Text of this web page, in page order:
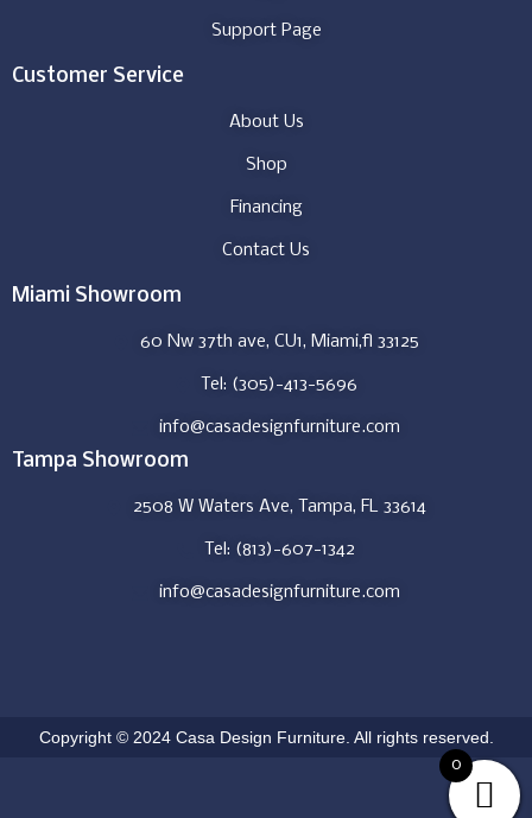
Support Page
Customer Service
About Us
Shop
Financing
Contact Us
Miami Showroom
60 Nw 37th ave, CU1, Miami,fl 33125
Tel: (305)-413-5696
info@casadesignfurniture.com
Tampa Showroom
2508 W Waters Ave, Tampa, FL 33614
Tel: (813)-607-1342
info@casadesignfurniture.com
Copyright © 2024 Casa Design Furniture. All rights reserved.
0